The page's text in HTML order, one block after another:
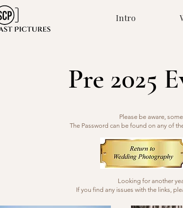
Intro
Pre 2025
Please be aware,
The Password can be found on any of
Looking for another
If you find any issues with the links,